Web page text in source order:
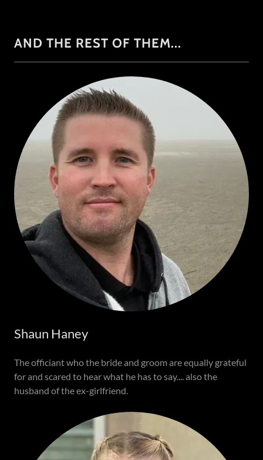
AND THE REST OF THEM...
Shaun Haney
The officiant who the bride and groom are equally grateful
for and scared to hear what he has to say.... also the
husband of the ex-girlfriend.